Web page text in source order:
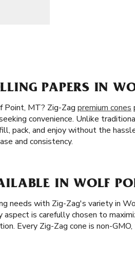
PAPERS IN
Point, MT? Zig-Zag premium cones
convenience. Unlike
pack, and enjoy without the
and consistency.
IN WOLF
needs with Zig-Zag's variety in
is carefully chosen to
Every Zig-Zag cone is non-